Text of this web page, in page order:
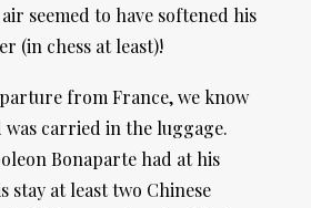
seemed to have softened his
(in chess at least)!
from France, we know
was carried in the luggage.
Bonaparte had at his
stay at least two Chinese